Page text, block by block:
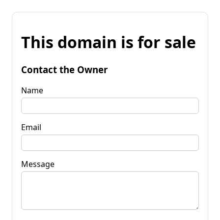
This domain is for sale
Contact the Owner
Name
Email
Message